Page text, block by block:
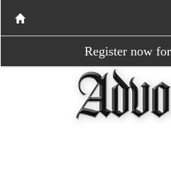
Register now